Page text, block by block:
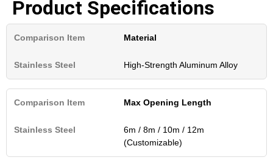
Product Specifications
Material
High-Strength Aluminum Alloy
Max Opening Length
6m / 8m / 10m / 12m
(Customizable)